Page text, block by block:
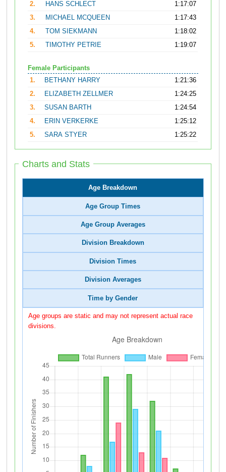
2.
HANS SCHLECT
1:17:07
3.
MICHAEL MCQUEEN
1:17:43
4.
TOM SIEKMANN
1:18:02
5.
TIMOTHY PETRIE 1:19:07
Female Participants
1.
BETHANY HARRY
1:21:36
2.
ELIZABETH ZELLMER
1:24:25
3.
SUSAN BARTH
1:24:54
4.
ERIN VERKERKE
1:25:12
5.
SARA STYER 1:25:22
Charts and Stats
Age Breakdown
Age Group Times
Age Group Averages
Division Breakdown
Division Times
Division Averages
Time by Gender
Age groups are static and may not represent actual race
divisions.